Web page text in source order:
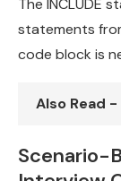
statements
code block is
Also Read -
Scenario-